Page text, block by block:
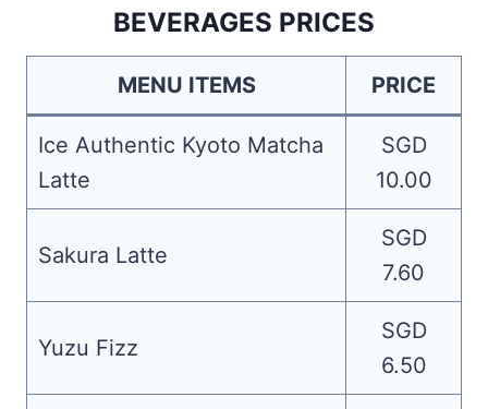
BEVERAGES PRICES
MENU ITEMS PRICE
Ice Authentic Kyoto Matcha
Latte
SGD
10.00
Sakura Latte
SGD
7.60
Yuzu Fizz
SGD
6.50